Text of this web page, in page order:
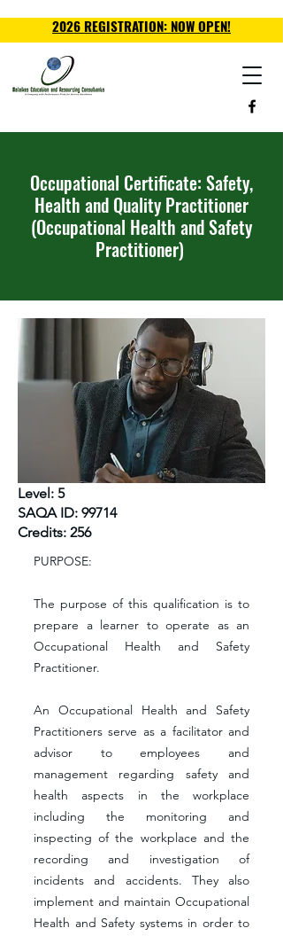
2026 REGISTRATION: NOW OPEN!
Occupational Certificate: Safety,
Health and Quality Practitioner
(Occupational Health and Safety
Practitioner)
Level: 5
SAQA ID: 99714
Credits: 256
PURPOSE:
The purpose of this qualification is to
prepare a learner to operate as an
Occupational Health and Safety
Practitioner.
An Occupational Health and Safety
Practitioners serve as a facilitator and
advisor to employees and
management regarding safety and
health aspects in the workplace
including the monitoring and
inspecting of the workplace and the
recording and investigation of
incidents and accidents. They also
implement and maintain Occupational
Health and Safety systems in order to